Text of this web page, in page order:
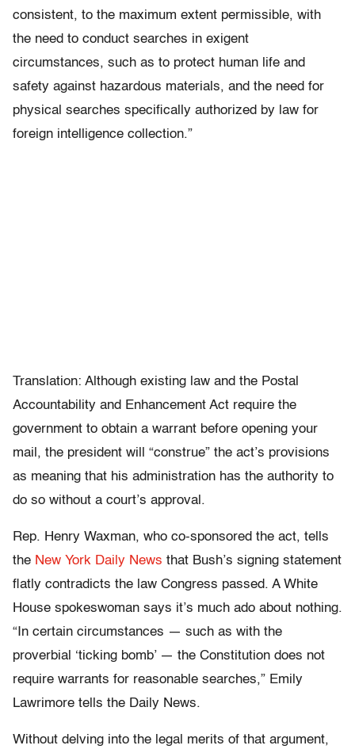
consistent, to the maximum extent permissible, with
the need to conduct searches in exigent
circumstances, such as to protect human life and
safety against hazardous materials, and the need for
physical searches specifically authorized by law for
foreign intelligence collection.”
Translation: Although existing law and the Postal
Accountability and Enhancement Act require the
government to obtain a warrant before opening your
mail, the president will “construe” the act’s provisions
as meaning that his administration has the authority to
do so without a court’s approval.
Rep. Henry Waxman, who co-sponsored the act, tells
the New York Daily News that Bush’s signing statement
flatly contradicts the law Congress passed. A White
House spokeswoman says it’s much ado about nothing.
“In certain circumstances — such as with the
proverbial ‘ticking bomb’ — the Constitution does not
require warrants for reasonable searches,” Emily
Lawrimore tells the Daily News.
Without delving into the legal merits of that argument,